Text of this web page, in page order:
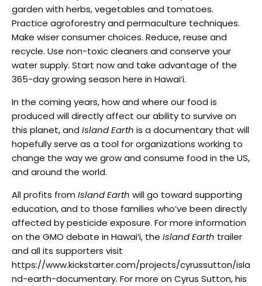
garden with herbs, vegetables and tomatoes.
Practice agroforestry and permaculture techniques.
Make wiser consumer choices. Reduce, reuse and
recycle. Use non-toxic cleaners and conserve your
water supply. Start now and take advantage of the
365-day growing season here in Hawai’i.
In the coming years, how and where our food is
produced will directly affect our ability to survive on
this planet, and Island Earth is a documentary that will
hopefully serve as a tool for organizations working to
change the way we grow and consume food in the US,
and around the world.
All profits from Island Earth will go toward supporting
education, and to those families who’ve been directly
affected by pesticide exposure. For more information
on the GMO debate in Hawai’i, the Island Earth trailer
and all its supporters visit
https://www.kickstarter.com/projects/cyrussutton/isla
nd-earth-documentary. For more on Cyrus Sutton, his